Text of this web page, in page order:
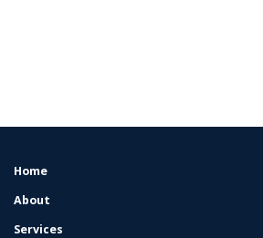
FOOTER
Home
About
Services